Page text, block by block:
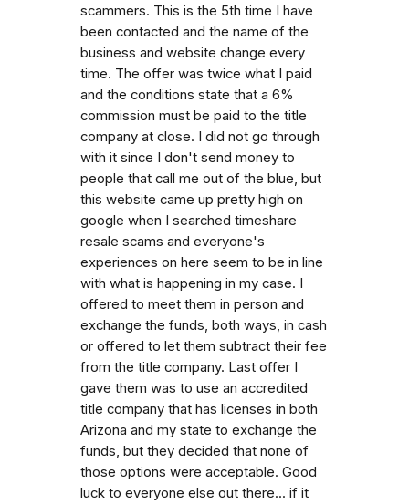
scammers. This is the 5th time I have
been contacted and the name of the
business and website change every
time. The offer was twice what I paid
and the conditions state that a 6%
commission must be paid to the title
company at close. I did not go through
with it since I don't send money to
people that call me out of the blue, but
this website came up pretty high on
google when I searched timeshare
resale scams and everyone's
experiences on here seem to be in line
with what is happening in my case. I
offered to meet them in person and
exchange the funds, both ways, in cash
or offered to let them subtract their fee
from the title company. Last offer I
gave them was to use an accredited
title company that has licenses in both
Arizona and my state to exchange the
funds, but they decided that none of
those options were acceptable. Good
luck to everyone else out there... if it